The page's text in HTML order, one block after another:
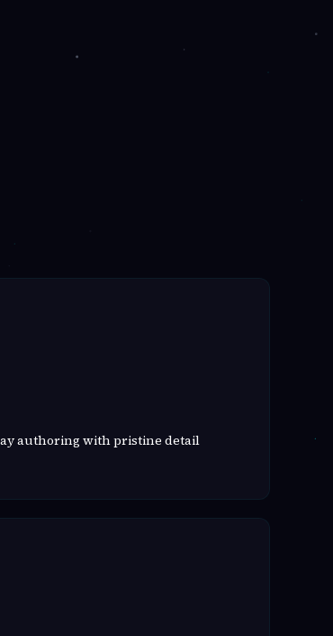
authoring with pristine detail